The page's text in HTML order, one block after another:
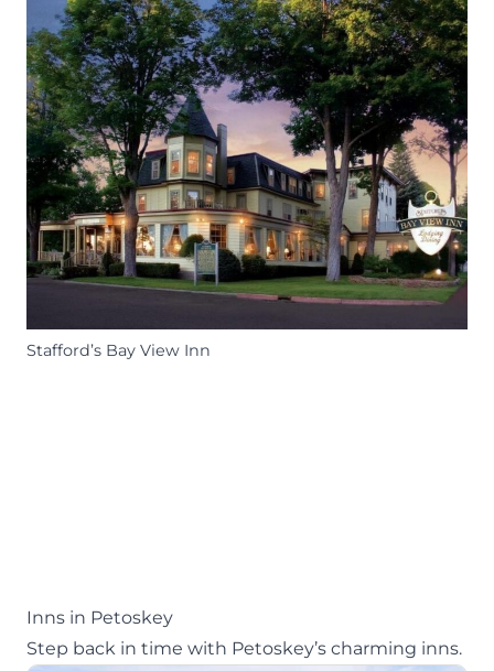
Stafford’s Bay View Inn
Inns in Petoskey
Step back in time with Petoskey’s charming inns.